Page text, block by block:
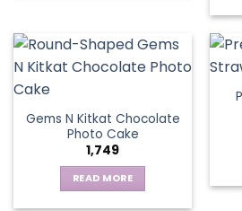
Gems N Kitkat Chocolate
Photo Cake
1,749
READ MORE